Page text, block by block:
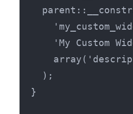
'My Custom
    );
  }